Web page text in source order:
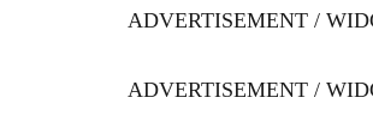
ADVERTISEMENT /
ADVERTISEMENT /